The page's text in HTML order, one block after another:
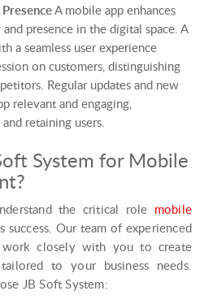
A mobile app enhances
presence in the digital space. A
a seamless user experience
on customers, distinguishing
Regular updates and new
relevant and engaging,
retaining users.
System for Mobile
the critical role mobile
success. Our team of experienced
work closely with you to create
to your business needs.
JB Soft System: